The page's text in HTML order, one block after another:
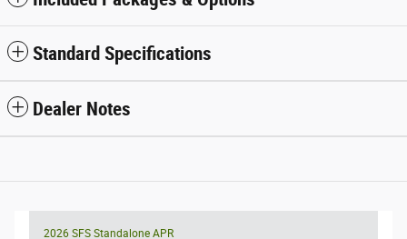
Standard Specifications
Dealer Notes
2026 SFS Standalone APR